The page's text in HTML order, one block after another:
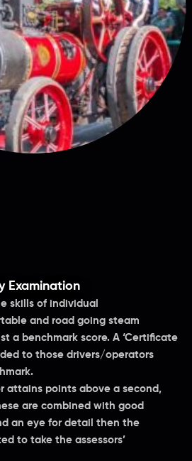
Examination
skills of individual
and road going steam
a benchmark score. A ‘Certificate
to those drivers/operators
attains points above a second,
are combined with good
an eye for detail then the
to take the assessors’